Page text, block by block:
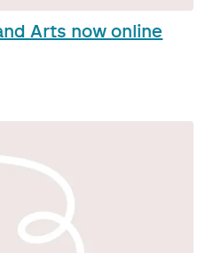
Arts now online